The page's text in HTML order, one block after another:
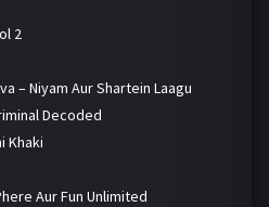
2
– Niyam Aur Shartein Laagu
Decoded
Khaki
Aur Fun Unlimited